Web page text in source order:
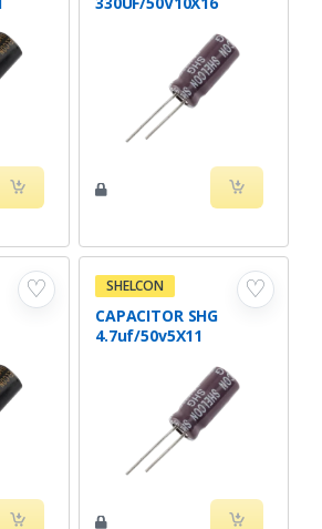
♡ ♡
SHELCON
CAPACITOR SHG
4.7uf/50v5X11